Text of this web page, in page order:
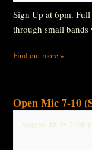
Sign Up at 6pm.
through small bands
Find out more »
Open Mic 7-10
August 18 @ 7:00